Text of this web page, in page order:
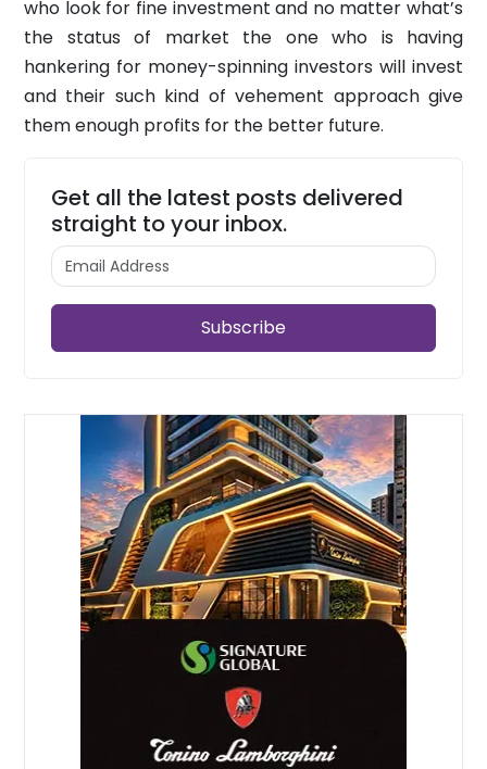
who look for fine investment and no matter what’s
the status of market the one who is having
hankering for money-spinning investors will invest
and their such kind of vehement approach give
them enough profits for the better future.
Get all the latest posts delivered
straight to your inbox.
Subscribe